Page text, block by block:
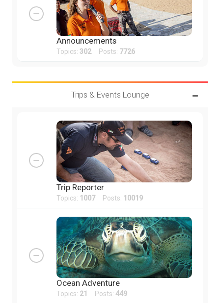
Announcements
Topics: 302Posts: 7726
Trips & Events Lounge
Trip Reporter
Topics: 1007Posts: 10019
Ocean Adventure
Topics: 21 Posts: 449